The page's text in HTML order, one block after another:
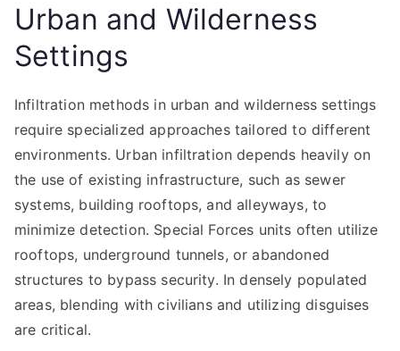
Urban and Wilderness
Settings
Infiltration methods in urban and wilderness settings
require specialized approaches tailored to different
environments. Urban infiltration depends heavily on
the use of existing infrastructure, such as sewer
systems, building rooftops, and alleyways, to
minimize detection. Special Forces units often utilize
rooftops, underground tunnels, or abandoned
structures to bypass security. In densely populated
areas, blending with civilians and utilizing disguises
are critical.